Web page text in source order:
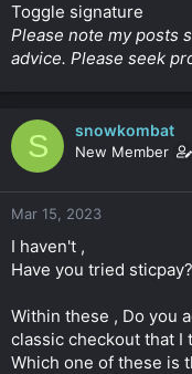
Toggle signature
Please note my posts
advice. Please seek
S snowkombat
New Member
Mar 15, 2023
I haven't ,
Have you tried sticpay?
Within these , Do you
classic checkout that I
Which one of these is